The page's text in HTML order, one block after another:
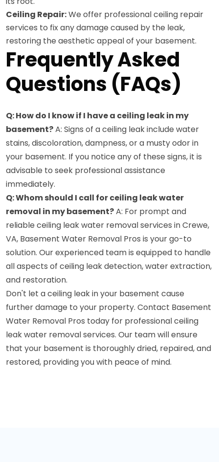
Ceiling Repair:We offer professional ceiling repair
services to fix any damage caused by the leak,
restoring the aesthetic appeal of your basement.
Frequently Asked
Questions (FAQs)
Q: How do I know if I have a ceiling leak in my
basement?A: Signs of a ceiling leak include water
stains, discoloration, dampness, or a musty odor in
your basement. If you notice any of these signs, it is
advisable to seek professional assistance
immediately.
Q: Whom should I call for ceiling leak water
removal in my basement?A: For prompt and
reliable ceiling leak water removal services in Crewe,
VA, Basement Water Removal Pros is your go-to
solution. Our experienced team is equipped to handle
all aspects of ceiling leak detection, water extraction,
and restoration.
Don't let a ceiling leak in your basement cause
further damage to your property. Contact Basement
Water Removal Pros today for professional ceiling
leak water removal services. Our team will ensure
that your basement is thoroughly dried, repaired, and
restored, providing you with peace of mind.